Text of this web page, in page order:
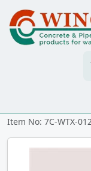
TRANS
Item No: 7C-WTX-